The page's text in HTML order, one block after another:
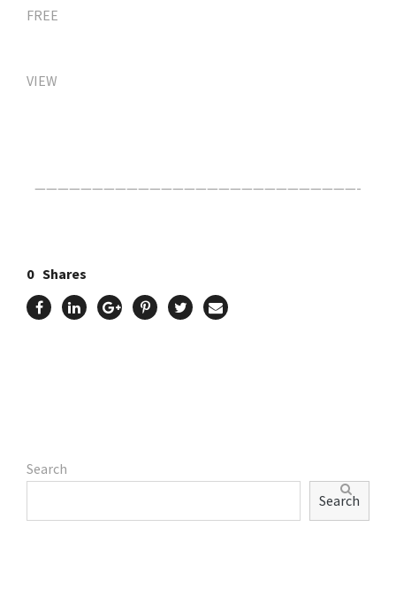
FREE
VIEW
————————————————————————————-
0 Shares
Search
Search